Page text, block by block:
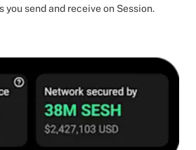
send and receive on Session.